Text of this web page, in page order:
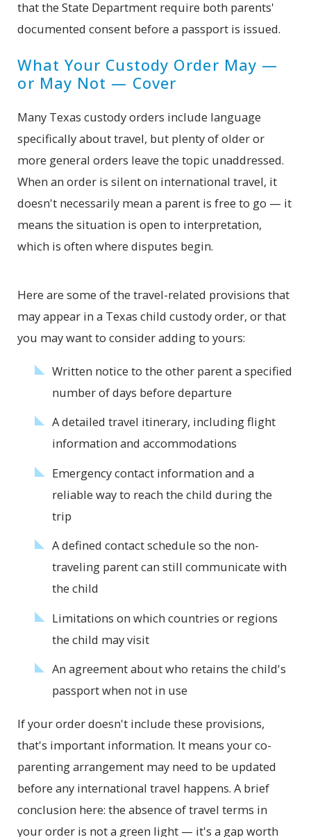
that the State Department require both parents'
documented consent before a passport is issued.
What Your Custody Order May —
or May Not — Cover
Many Texas custody orders include language
specifically about travel, but plenty of older or
more general orders leave the topic unaddressed.
When an order is silent on international travel, it
doesn't necessarily mean a parent is free to go — it
means the situation is open to interpretation,
which is often where disputes begin.
Here are some of the travel-related provisions that
may appear in a Texas child custody order, or that
you may want to consider adding to yours:
Written notice to the other parent a specified
number of days before departure
A detailed travel itinerary, including flight
information and accommodations
Emergency contact information and a
reliable way to reach the child during the
trip
A defined contact schedule so the non-
traveling parent can still communicate with
the child
Limitations on which countries or regions
the child may visit
An agreement about who retains the child's
passport when not in use
If your order doesn't include these provisions,
that's important information. It means your co-
parenting arrangement may need to be updated
before any international travel happens. A brief
conclusion here: the absence of travel terms in
your order is not a green light — it's a gap worth